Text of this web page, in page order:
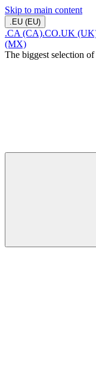
Skip to main content
.EU (EU)
.CA (CA).CO.UK
(MX)
The biggest selection